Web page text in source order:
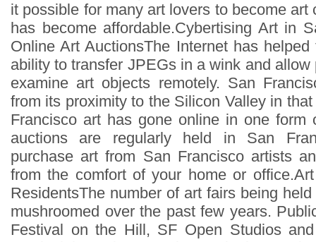
it possible for many art lovers to become art
has become affordable.Cybertising Art in
Online Art AuctionsThe Internet has
ability to transfer JPEGs in a wink and
examine art objects remotely. San
from its proximity to the Silicon Valley in
Francisco art has gone online in one form
auctions are regularly held in San
purchase art from San Francisco artists
from the comfort of your home or
ResidentsThe number of art fairs being
mushroomed over the past few years.
Festival on the Hill, SF Open Studios